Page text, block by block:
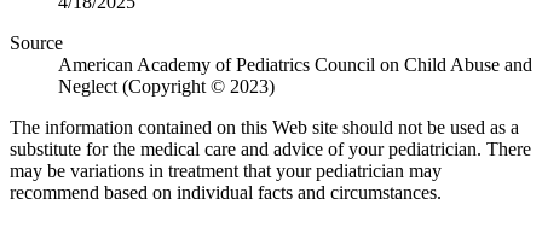
Source
American Academy of Pediatrics Council on Child Abuse and
Neglect (Copyright © 2023)
The information contained on this Web site should not be used as a
substitute for the medical care and advice of your pediatrician. There
may be variations in treatment that your pediatrician may
recommend based on individual facts and circumstances.